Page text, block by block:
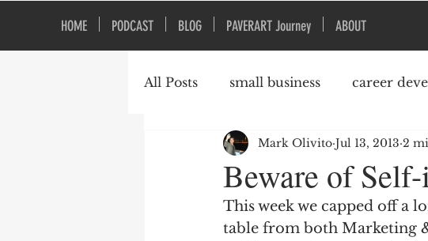
HOME PODCAST BLOG PAVERART Journey ABOUT
All Posts small business career
Organizational Culture Podcast
Beware of
Mark Olivito Jul 13, 2013 2
This week we capped off a
table from both Marketing